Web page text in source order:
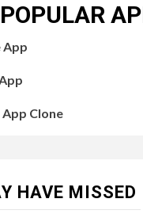
App
Clone
HAVE MISSED